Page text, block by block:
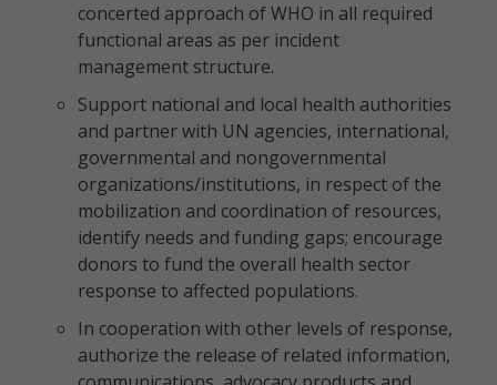
concerted approach of WHO in all required
functional areas as per incident
management structure.
Support national and local health authorities
and partner with UN agencies, international,
governmental and nongovernmental
organizations/institutions, in respect of the
mobilization and coordination of resources,
identify needs and funding gaps; encourage
donors to fund the overall health sector
response to affected populations.
In cooperation with other levels of response,
authorize the release of related information,